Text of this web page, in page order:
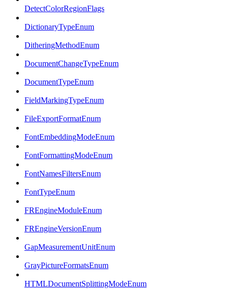
DetectColorRegionFlags
DictionaryTypeEnum
DitheringMethodEnum
DocumentChangeTypeEnum
DocumentTypeEnum
FieldMarkingTypeEnum
FileExportFormatEnum
FontEmbeddingModeEnum
FontFormattingModeEnum
FontNamesFiltersEnum
FontTypeEnum
FREngineModuleEnum
FREngineVersionEnum
GapMeasurementUnitEnum
GrayPictureFormatsEnum
HTMLDocumentSplittingModeEnum